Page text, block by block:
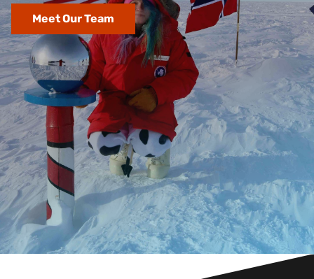
Meet Our Team